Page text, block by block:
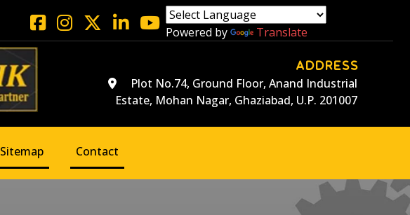
Powered by Translate
ADDRESS
Plot No.74, Ground Floor, Anand Industrial
Estate, Mohan Nagar, Ghaziabad, U.P. 201007
Sitemap Contact